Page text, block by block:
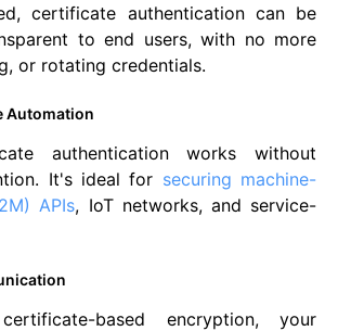
certificate authentication can be
to end users, with no more
or rotating credentials.
Automation
authentication works without
It's ideal for securing machine-
APIs, IoT networks, and service-
based encryption, your